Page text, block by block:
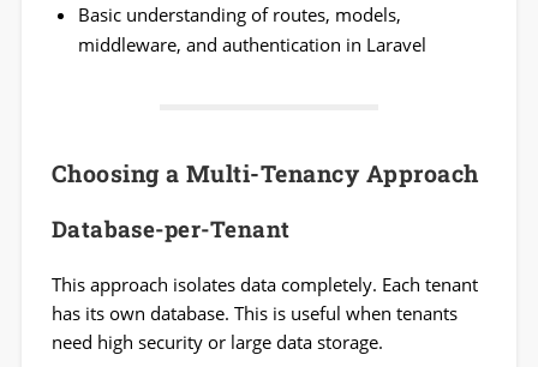
Basic understanding of routes, models,
middleware, and authentication in Laravel
Choosing a Multi-Tenancy Approach
Database-per-Tenant
This approach isolates data completely. Each tenant
has its own database. This is useful when tenants
need high security or large data storage.